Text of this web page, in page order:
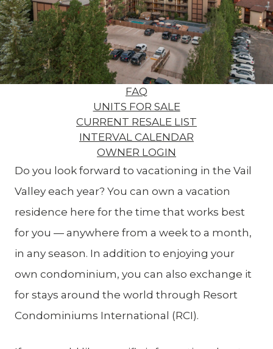
FAQ
UNITS FOR SALE
CURRENT RESALE LIST
INTERVAL CALENDAR
OWNER LOGIN
Do you look forward to vacationing in the Vail
Valley each year? You can own a vacation
residence here for the time that works best
for you — anywhere from a week to a month,
in any season. In addition to enjoying your
own condominium, you can also exchange it
for stays around the world through Resort
Condominiums International (RCI).